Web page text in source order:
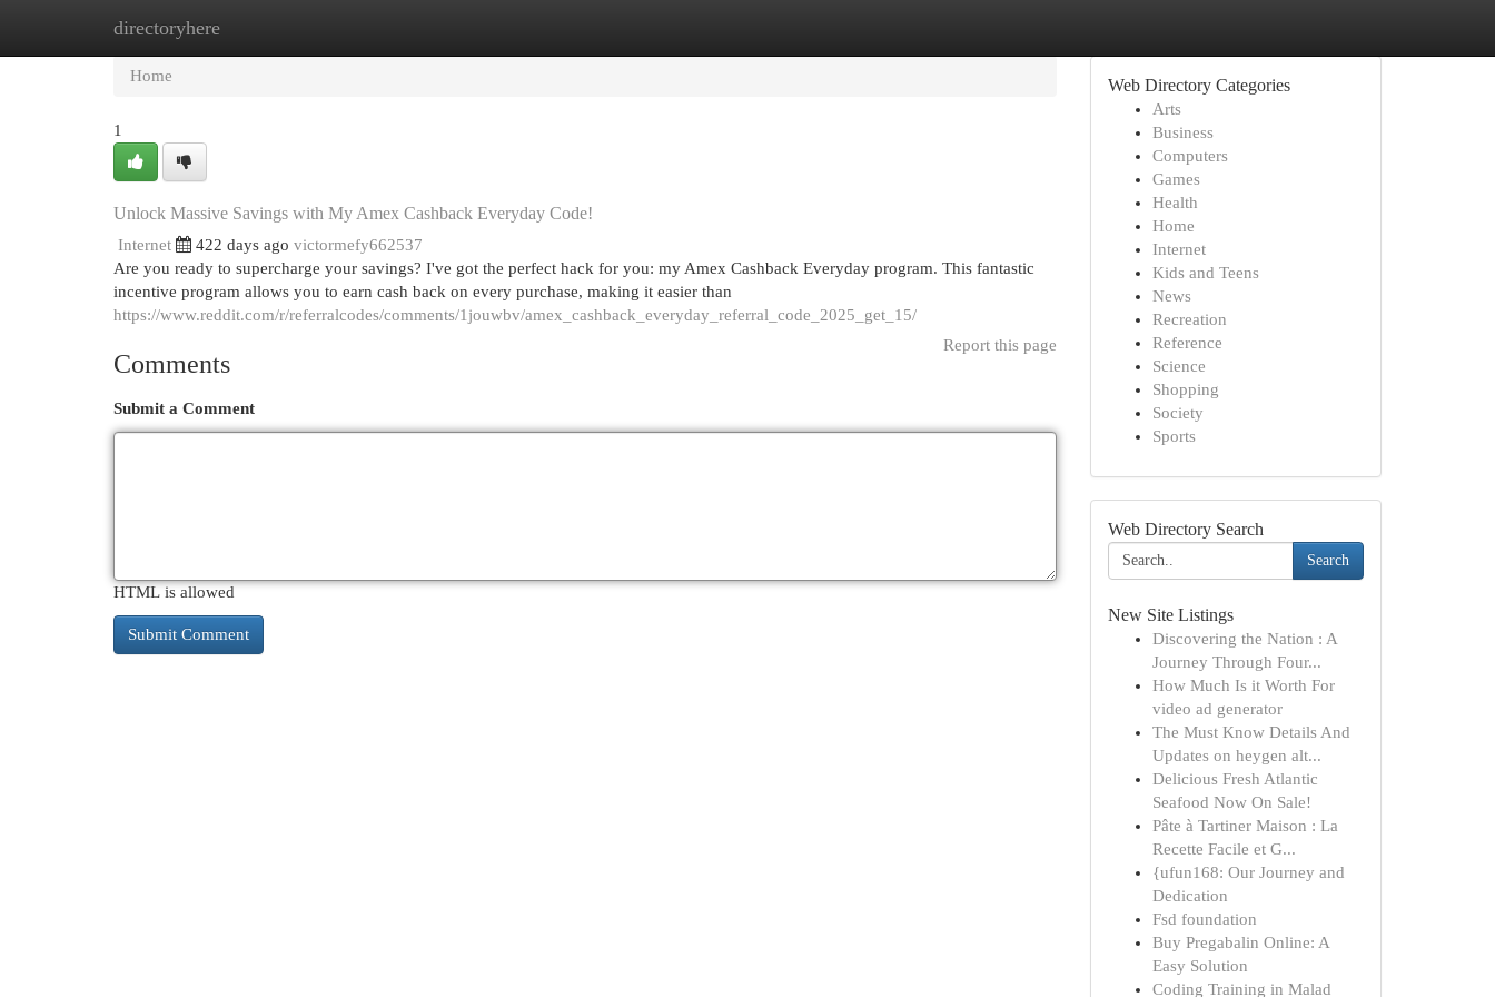
directoryhere
Home
Home
1
Unlock Massive Savings with My Amex Cashback Everyday Code!
Internet 422 days ago victormefy662537
Are you ready to supercharge your savings? I've got the perfect hack for you: my Amex Cashback Everyday program. This fantastic
incentive program allows you to earn cash back on every purchase, making it easier than
https://www.reddit.com/r/referralcodes/comments/1jouwbv/amex_cashback_everyday_referral_code_2025_get_15/
Report this page
Comments
Submit a Comment
HTML is allowed
Web Directory Categories
Arts
Business
Computers
Games
Health
Home
Internet
Kids and Teens
News
Recreation
Reference
Science
Shopping
Society
Sports
Web Directory Search
Search
New Site Listings
Discovering the Nation : A
Journey Through Four...
How Much Is it Worth For
video ad generator
The Must Know Details And
Updates on heygen alt...
Delicious Fresh Atlantic
Seafood Now On Sale!
Pâte à Tartiner Maison : La
Recette Facile et G...
{ufun168: Our Journey and
Dedication
Fsd foundation
Buy Pregabalin Online: A
Easy Solution
Coding Training in Malad